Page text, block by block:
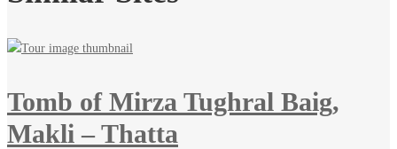
02T18:12:32+00:00
Tomb of Mirza Tughral Baig,
Makli – Thatta